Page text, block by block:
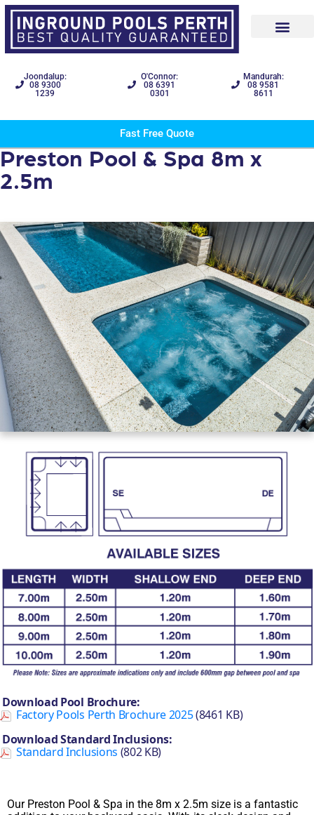
Joondalup:
08 9300
1239
O'Connor:
08 6391
0301
Mandurah:
08 9581
8611
Fast Free Quote
Preston Pool & Spa 8m x
2.5m
Download Pool Brochure:
Factory Pools Perth Brochure 2025(8461 KB)
Download Standard Inclusions:
Standard Inclusions (802 KB)
Our Preston Pool & Spa in the 8m x 2.5m size is a fantastic